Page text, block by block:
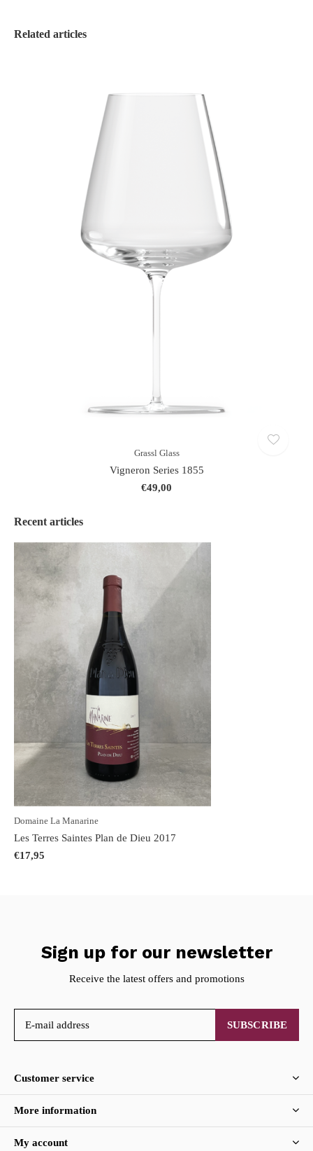
Related articles
Grassl Glass
Vigneron Series 1855
€49,00
Recent articles
Domaine La Manarine
Les Terres Saintes Plan de Dieu 2017
€17,95
Sign up for our newsletter
Receive the latest offers and promotions
SUBSCRIBE
Customer service
More information
My account